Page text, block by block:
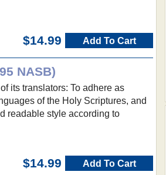
$14.99 Add To Cart
NASB)
its translators: To adhere as
of the Holy Scriptures, and
readable style according to
$14.99 Add To Cart